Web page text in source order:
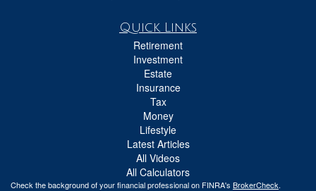
Quick Links
Retirement
Investment
Estate
Insurance
Tax
Money
Lifestyle
Latest Articles
All Videos
All Calculators
Check the background of your financial professional on FINRA's BrokerCheck.